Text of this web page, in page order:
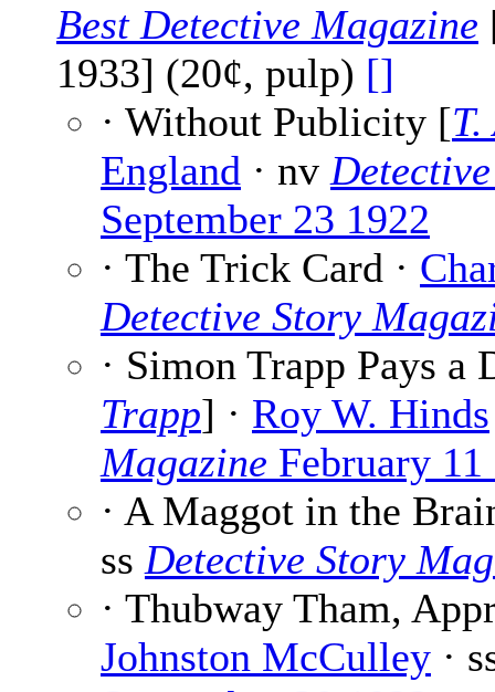
Best Detective Magazine
1933] (20¢, pulp) []
· Without Publicity [
England · nv
September 23 1922
· The Trick Card ·
Detective Story
· Simon Trapp Pays a
Trapp] · Roy W. Hinds
Magazine February 11
· A Maggot in the
ss Detective Story
· Thubway Tham,
Johnston McCulley ·